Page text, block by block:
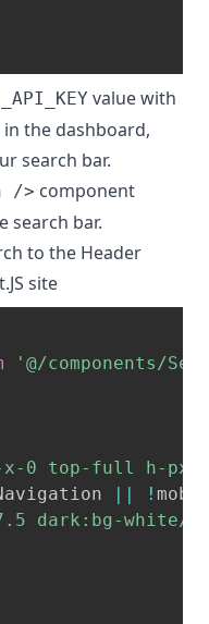
value with
the dashboard,
search bar.
/> component
search bar.
to the Header
site
'@/components/
x-0 top-full h-px
|| !
dark:bg-white/